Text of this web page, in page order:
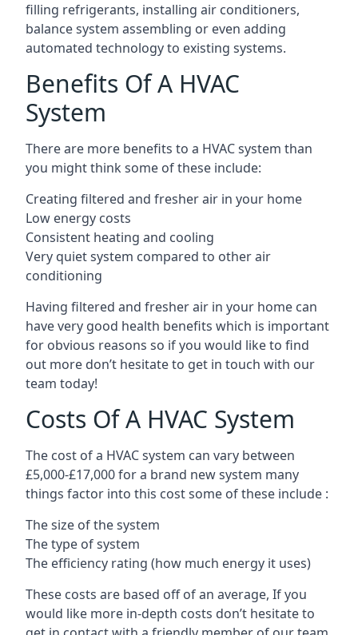
filling refrigerants, installing air conditioners,
balance system assembling or even adding
automated technology to existing systems.
Benefits Of A HVAC
System
There are more benefits to a HVAC system than
you might think some of these include:
Creating filtered and fresher air in your home
Low energy costs
Consistent heating and cooling
Very quiet system compared to other air
conditioning
Having filtered and fresher air in your home can
have very good health benefits which is important
for obvious reasons so if you would like to find
out more don’t hesitate to get in touch with our
team today!
Costs Of A HVAC System
The cost of a HVAC system can vary between
£5,000-£17,000 for a brand new system many
things factor into this cost some of these include :
The size of the system
The type of system
The efficiency rating (how much energy it uses)
These costs are based off of an average, If you
would like more in-depth costs don’t hesitate to